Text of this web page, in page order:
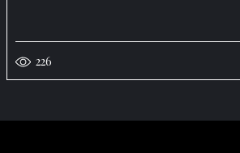
226